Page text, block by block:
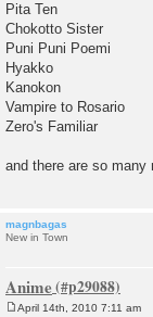
Pita Ten
Chokotto Sister
Puni Puni Poemi
Hyakko
Kanokon
Vampire to Rosario
Zero's Familiar
and there are so
magnbagas
New in Town
Anime
April 14th, 2010 7:11 am